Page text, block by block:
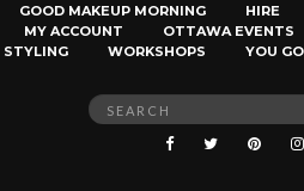
GOOD MAKEUP MORNING
HIRE
MY ACCOUNT
OTTAWA EVENTS
STYLING
WORKSHOPS YOU
Search
for: